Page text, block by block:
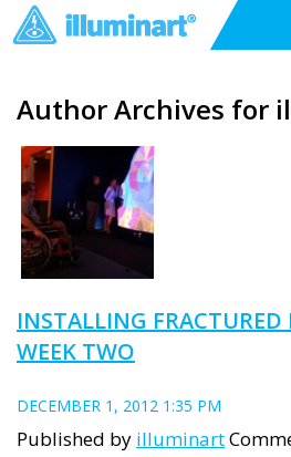
Author Archives for
INSTALLING FRACTURED
WEEK TWO
DECEMBER 1, 2012 1:35 PM
Published by illuminart